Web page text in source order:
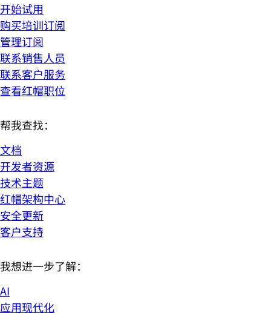
开始试用
购买培训订阅
管理订阅
联系销售人员
联系客户服务
查看红帽职位
帮我查找：
文档
开发者资源
技术主题
红帽架构中心
安全更新
客户支持
我想进一步了解：
AI
应用现代化